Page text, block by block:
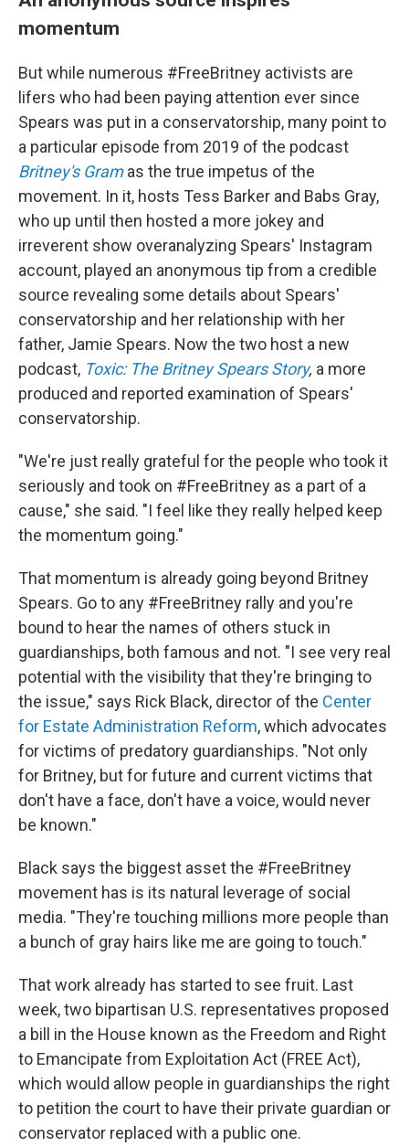
momentum
But while numerous #FreeBritney activists are
lifers who had been paying attention ever since
Spears was put in a conservatorship, many point to
a particular episode from 2019 of the podcast
Britney's Gramas the true impetus of the
movement. In it, hosts Tess Barker and Babs Gray,
who up until then hosted a more jokey and
irreverent show overanalyzing Spears' Instagram
account, played an anonymous tip from a credible
source revealing some details about Spears'
conservatorship and her relationship with her
father, Jamie Spears. Now the two host a new
podcast, Toxic: The Britney Spears Story, a more
produced and reported examination of Spears'
conservatorship.
"We're just really grateful for the people who took it
seriously and took on #FreeBritney as a part of a
cause," she said. "I feel like they really helped keep
the momentum going."
That momentum is already going beyond Britney
Spears. Go to any #FreeBritney rally and you're
bound to hear the names of others stuck in
guardianships, both famous and not. "I see very real
potential with the visibility that they're bringing to
the issue," says Rick Black, director of the Center
for Estate Administration Reform, which advocates
for victims of predatory guardianships. "Not only
for Britney, but for future and current victims that
don't have a face, don't have a voice, would never
be known."
Black says the biggest asset the #FreeBritney
movement has is its natural leverage of social
media. "They're touching millions more people than
a bunch of gray hairs like me are going to touch."
That work already has started to see fruit. Last
week, two bipartisan U.S. representatives proposed
a bill in the House known as the Freedom and Right
to Emancipate from Exploitation Act (FREE Act),
which would allow people in guardianships the right
to petition the court to have their private guardian or
conservator replaced with a public one.